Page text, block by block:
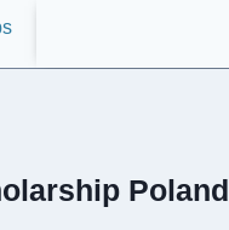
Poland